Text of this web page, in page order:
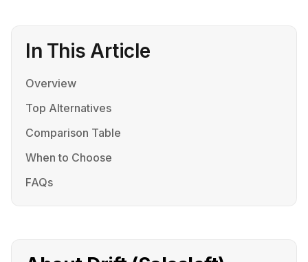
In This Article
Overview
Top Alternatives
Comparison Table
When to Choose
FAQs